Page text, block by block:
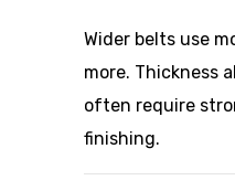
Wider belts use
more. Thickness
often require
finishing.